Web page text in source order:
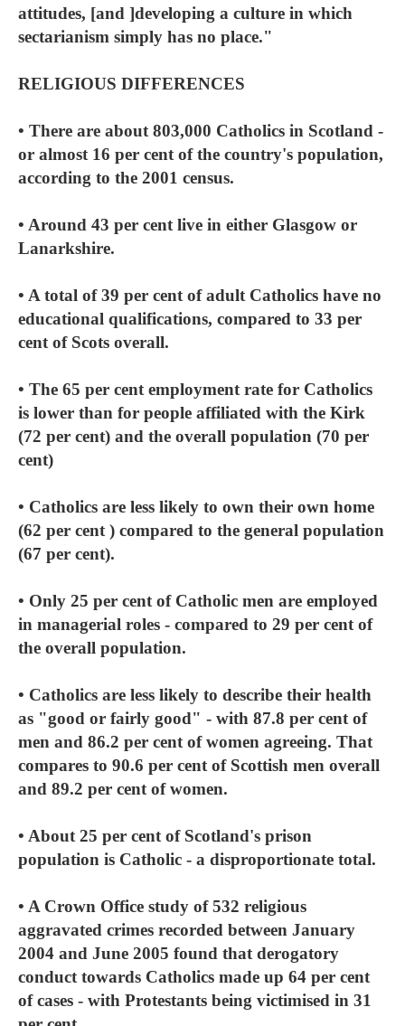
attitudes, [and ]developing a culture in which
sectarianism simply has no place."
RELIGIOUS DIFFERENCES
• There are about 803,000 Catholics in Scotland -
or almost 16 per cent of the country's population,
according to the 2001 census.
• Around 43 per cent live in either Glasgow or
Lanarkshire.
• A total of 39 per cent of adult Catholics have no
educational qualifications, compared to 33 per
cent of Scots overall.
• The 65 per cent employment rate for Catholics
is lower than for people affiliated with the Kirk
(72 per cent) and the overall population (70 per
cent)
• Catholics are less likely to own their own home
(62 per cent ) compared to the general population
(67 per cent).
• Only 25 per cent of Catholic men are employed
in managerial roles - compared to 29 per cent of
the overall population.
• Catholics are less likely to describe their health
as "good or fairly good" - with 87.8 per cent of
men and 86.2 per cent of women agreeing. That
compares to 90.6 per cent of Scottish men overall
and 89.2 per cent of women.
• About 25 per cent of Scotland's prison
population is Catholic - a disproportionate total.
• A Crown Office study of 532 religious
aggravated crimes recorded between January
2004 and June 2005 found that derogatory
conduct towards Catholics made up 64 per cent
of cases - with Protestants being victimised in 31